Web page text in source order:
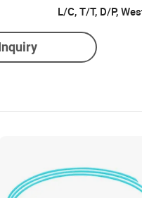
L/C, T/T, D/P,